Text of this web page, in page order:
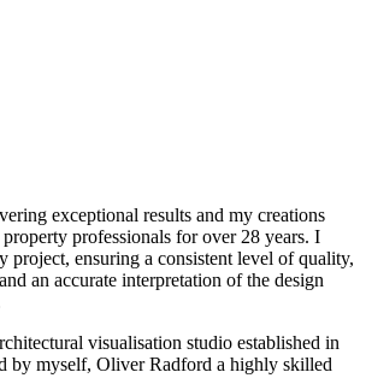
exceptional results and my creations
professionals for over 28 years. I
project, ensuring a consistent level of quality,
an accurate interpretation of the design
visualisation studio established in
by myself, Oliver Radford a highly skilled